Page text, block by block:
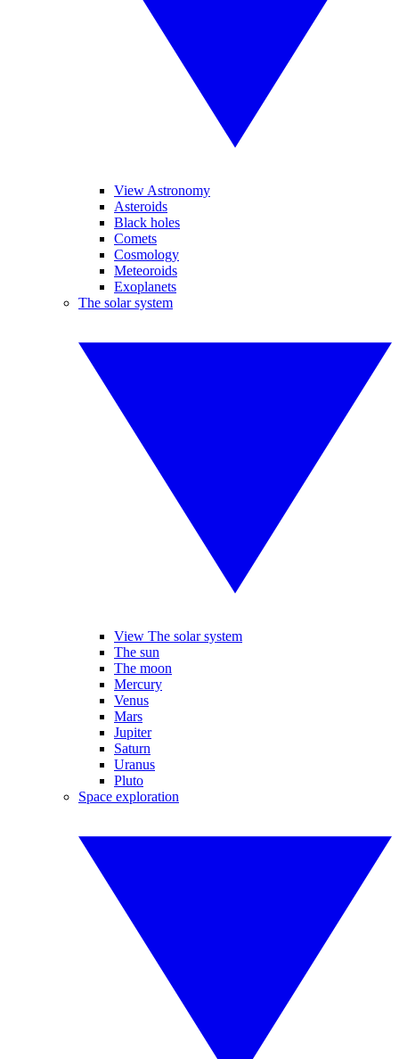
View Astronomy
Asteroids
Black holes
Comets
Cosmology
Meteoroids
Exoplanets
The solar system
View The solar system
The sun
The moon
Mercury
Venus
Mars
Jupiter
Saturn
Uranus
Pluto
Space exploration